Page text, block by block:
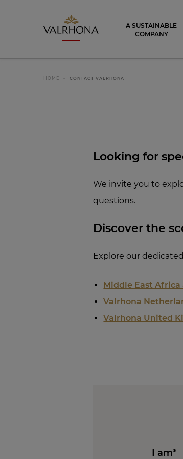
Valrhona - Imaginons le
A SUSTAINABLE
COMPANY
HOME CONTACT VALRHONA
Looking for spe
We invite you to
questions.
Discover the
Explore our
Middle East Africa
Valrhona
Valrhona United
I am